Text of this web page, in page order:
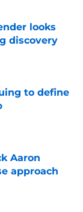
looks
discovery
to define
Aaron
approach